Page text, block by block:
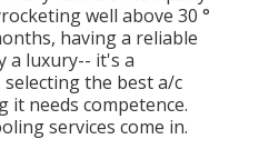
well above 30 °
having a reliable
a luxury-- it's a
the best a/c
it needs competence.
services come in.